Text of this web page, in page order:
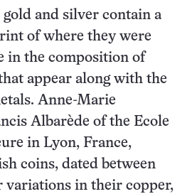
and silver contain a
of where they were
in the composition of
appear along with the
Anne-Marie
Albarède of the Ecole
in Lyon, France,
coins, dated between
variations in their copper,